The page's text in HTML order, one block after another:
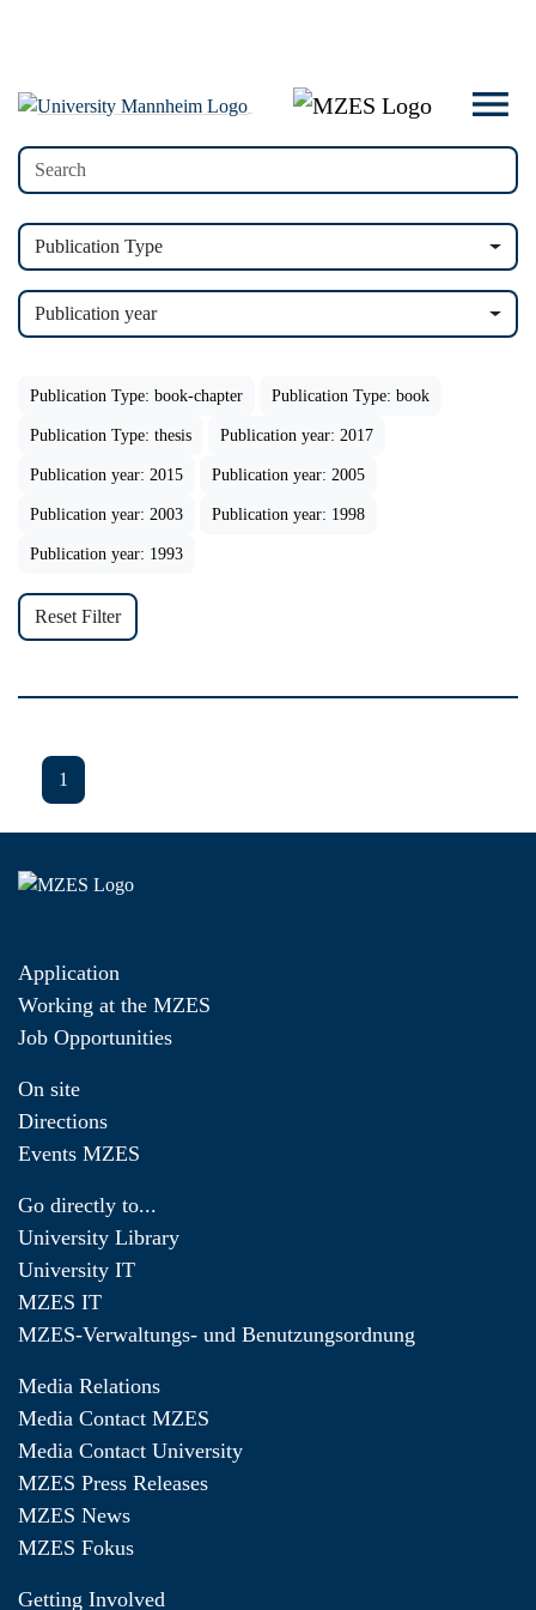
Publication Type
Publication year
Publication Type: book-chapter Publication Type: book
Publication Type: thesis Publication year: 2017
Publication year: 2015 Publication year: 2005
Publication year: 2003 Publication year: 1998
Publication year: 1993
Reset Filter
1
Application
Working at the MZES
Job Opportunities
On site
Directions
Events MZES
Go directly to...
University Library
University IT
MZES IT
MZES-Verwaltungs- und Benutzungsordnung
Media Relations
Media Contact MZES
Media Contact University
MZES Press Releases
MZES News
MZES Fokus
Getting Involved